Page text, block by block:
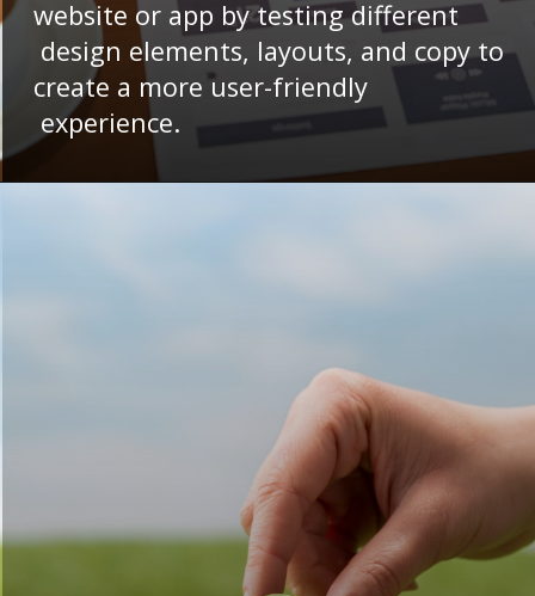
website or app by testing different
design elements, layouts, and copy to
create a more user-friendly
experience.